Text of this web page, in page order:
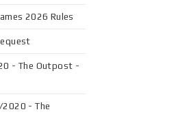
2026 Rules
- The Outpost -
- The